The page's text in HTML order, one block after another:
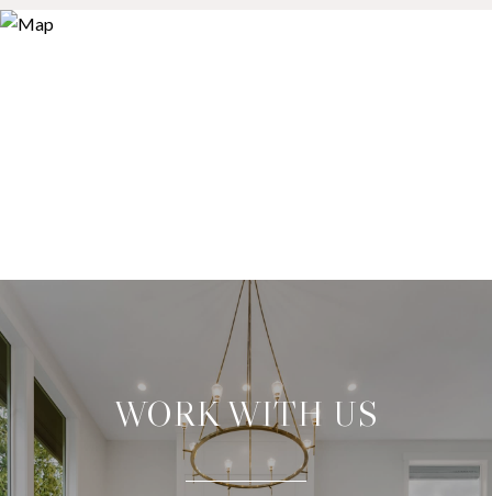
WORK WITH US